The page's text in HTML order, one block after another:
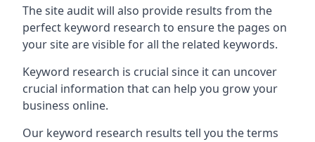
The site audit will also provide results from the
perfect keyword research to ensure the pages on
your site are visible for all the related keywords.
Keyword research is crucial since it can uncover
crucial information that can help you grow your
business online.
Our keyword research results tell you the terms